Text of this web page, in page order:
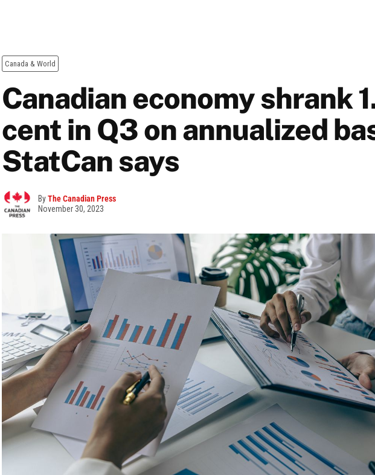
Canada & World
Canadian economy shrank
cent in Q3 on annualized
StatCan says
ByThe Canadian Press
November 30, 2023